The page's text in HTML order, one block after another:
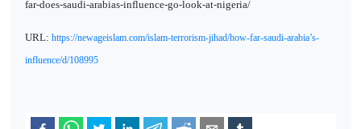
far-does-saudi-arabias-influence-go-look-at-nigeria/
URL: https://newageislam.com/islam-terrorism-jihad/how-far-saudi-arabia’s-
influence/d/108995